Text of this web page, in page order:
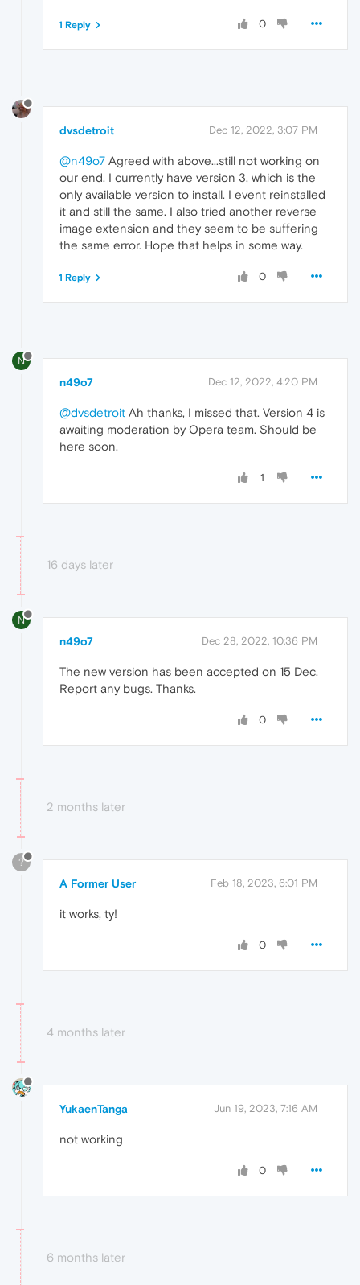
0
1 Reply
dvsdetroit Dec 12, 2022, 3:07 PM
@n49o7 Agreed with above...still not working on
our end. I currently have version 3, which is the
only available version to install. I event reinstalled
it and still the same. I also tried another reverse
image extension and they seem to be suffering
the same error. Hope that helps in some way.
0
1 Reply
N
n49o7 Dec 12, 2022, 4:20 PM
@dvsdetroit Ah thanks, I missed that. Version 4 is
awaiting moderation by Opera team. Should be
here soon.
1
16 days later
N
n49o7 Dec 28, 2022, 10:36 PM
The new version has been accepted on 15 Dec.
Report any bugs. Thanks.
0
2 months later
?
A Former User Feb 18, 2023, 6:01 PM
it works, ty!
0
4 months later
YukaenTanga Jun 19, 2023, 7:16 AM
not working
0
6 months later